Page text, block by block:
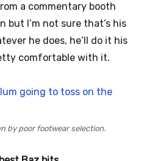
a commentary booth
but I’m not sure that’s his
he does, he’ll do it his
comfortable with it.
by poor footwear selection.